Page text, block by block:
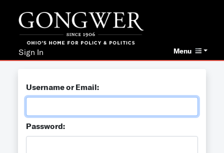
Menu
Sign In
Username or Email:
Password: